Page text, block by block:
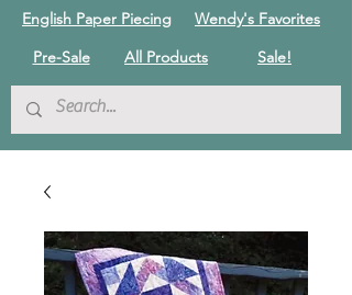
English Paper Piecing
Wendy's Favorites
Pre-Sale
All Products Sale!